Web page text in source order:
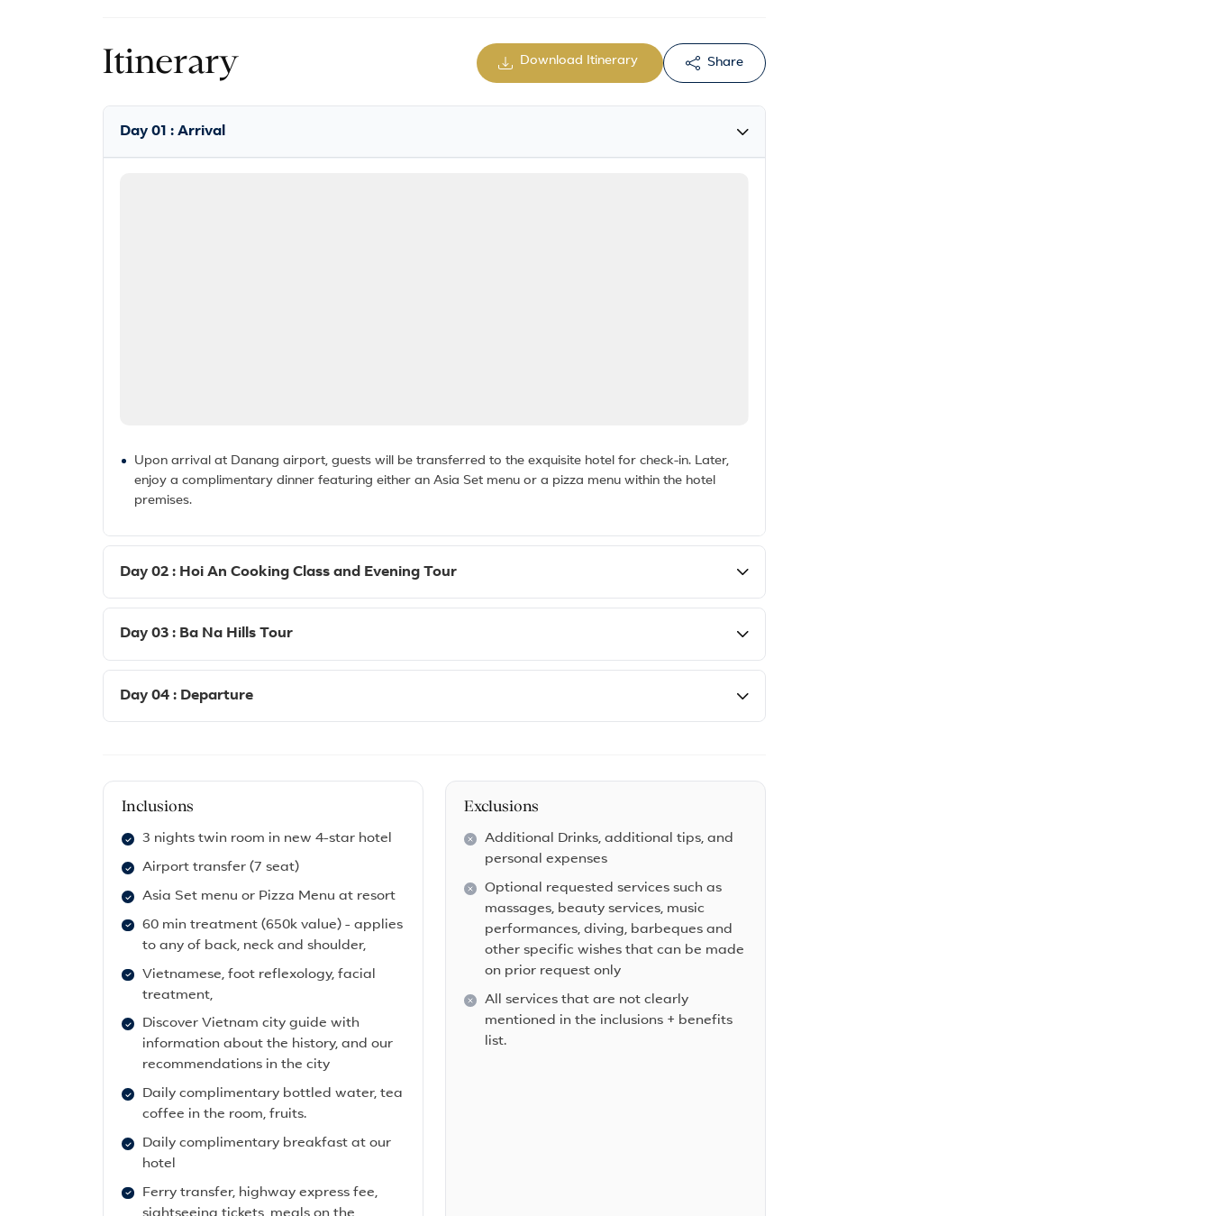
Itinerary Download Itinerary Share
Day 01 : Arrival
Upon arrival at Danang airport, guests will be transferred to the exquisite hotel for check-in. Later,
enjoy a complimentary dinner featuring either an Asia Set menu or a pizza menu within the hotel
premises.
Day 02 : Hoi An Cooking Class and Evening Tour
Day 03 : Ba Na Hills Tour
Day 04 : Departure
Inclusions
3 nights twin room in new 4-star hotel
Airport transfer (7 seat)
Asia Set menu or Pizza Menu at resort
60 min treatment (650k value) - applies
to any of back, neck and shoulder,
Vietnamese, foot reflexology, facial
treatment,
Discover Vietnam city guide with
information about the history, and our
recommendations in the city
Daily complimentary bottled water, tea
coffee in the room, fruits.
Daily complimentary breakfast at our
hotel
Ferry transfer, highway express fee,
Exclusions
Additional Drinks, additional tips, and
personal expenses
Optional requested services such as
massages, beauty services, music
performances, diving, barbeques and
other specific wishes that can be made
on prior request only
All services that are not clearly
mentioned in the inclusions + benefits
list.